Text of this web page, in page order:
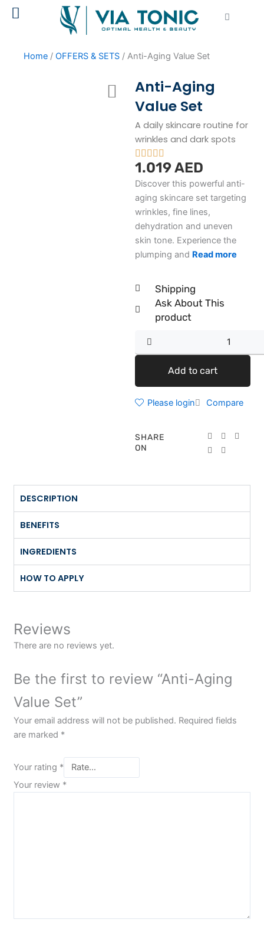
Skip
Cart
Home /OFFERS & SETS / Anti-Aging Value Set
Anti-Aging
Value Set
A daily skincare routine for
wrinkles and dark spots
1.019AED
Discover this powerful anti-
aging skincare set targeting
wrinkles, fine lines,
dehydration and uneven
skin tone. Experience the
plumping and Read more
Shipping
Ask About This
product
Value
Add to cart
Please login Compare
SHARE
ON
DESCRIPTION
BENEFITS
INGREDIENTS
HOW TO APPLY
Reviews
There are no reviews yet.
Be the first to review “Anti-Aging
Value Set”
Your email address will not be published. Required fields
are marked *
Your rating *
Your review *